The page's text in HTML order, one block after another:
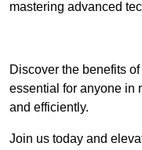
mastering advanced
Discover the benefits
essential for anyone in
and efficiently.
Join us today and